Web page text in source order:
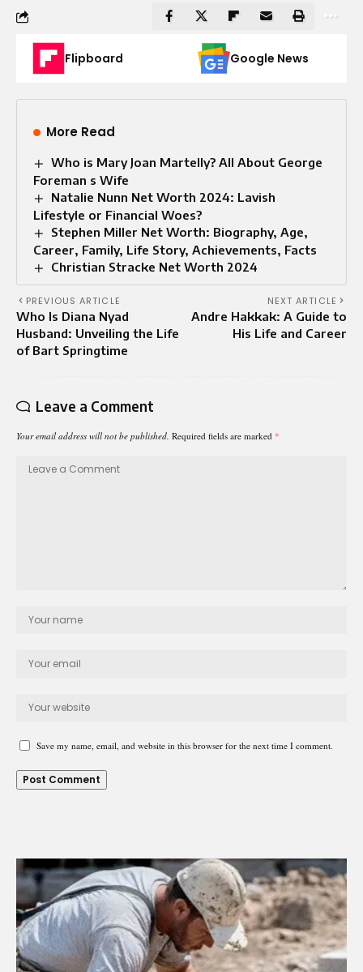
Flipboard Google News
More Read
Who is Mary Joan Martelly? All About George
Foreman s Wife
Natalie Nunn Net Worth 2024: Lavish
Lifestyle or Financial Woes?
Stephen Miller Net Worth: Biography, Age,
Career, Family, Life Story, Achievements, Facts
Christian Stracke Net Worth 2024
PREVIOUS ARTICLE
Who Is Diana Nyad
Husband: Unveiling the Life
of Bart Springtime
NEXT ARTICLE
Andre Hakkak: A Guide to
His Life and Career
Leave a Comment
Your email address will not be published. Required fields are marked *
Save my name, email, and website in this browser for the next time I comment.